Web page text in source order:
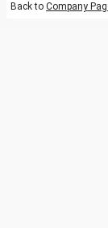
Back to Company